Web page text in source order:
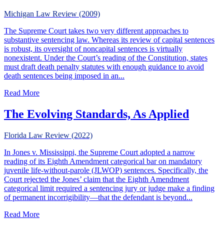
Michigan Law Review (2009)
The Supreme Court takes two very different approaches to
substantive sentencing law. Whereas its review of capital sentences
is robust, its oversight of noncapital sentences is virtually
nonexistent. Under the Court’s reading of the Constitution, states
must draft death penalty statutes with enough guidance to avoid
death sentences being imposed in an...
Read Moreabout The Court of Life & Death: The Two Tracks of
The Evolving Standards, As Applied
Florida Law Review (2022)
In Jones v. Mississippi, the Supreme Court adopted a narrow
reading of its Eighth Amendment categorical bar on mandatory
juvenile life-without-parole (JLWOP) sentences. Specifically, the
Court rejected the Jones’ claim that the Eighth Amendment
categorical limit required a sentencing jury or judge make a finding
of permanent incorrigibility—that the defendant is beyond...
Read Moreabout The Evolving Standards, As Applied